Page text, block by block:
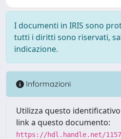
I documenti in IRIS sono
tutti i diritti sono riservati,
indicazione.
Informazioni
Utilizza questo
link a questo documento:
https://hdl.handle.net/